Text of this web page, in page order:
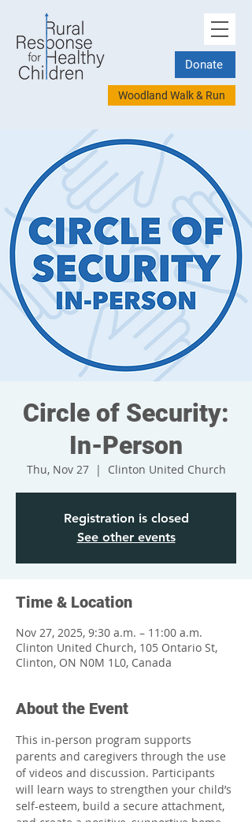
Donate
Woodland Walk & Run
Circle of Security:
In-Person
Thu, Nov 27
  |
Clinton United Church
Registration is closed
See other events
Time & Location
Nov 27, 2025, 9:30 a.m. – 11:00 a.m.
Clinton United Church, 105 Ontario St,
Clinton, ON N0M 1L0, Canada
About the Event
This in-person program supports
parents and caregivers through the use
of videos and discussion. Participants
will learn ways to strengthen your child’s
self-esteem, build a secure attachment,